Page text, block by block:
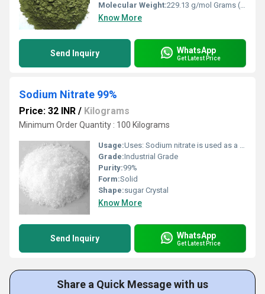
Molecular Weight:229.13 g/mol Grams (g)
Know More
Send Inquiry WhatsApp
Get Latest Price
Sodium Nitrate 99%
Price: 32 INR / Kilograms
Minimum Order Quantity : 100 Kilograms
Usage:Uses: Sodium nitrate is used as a food preservative and a salt substitute. It is also used in dental products, explosives, smoke bombs, fertilizers, wastewater treatment, energy storage materials, and solid rocket propellants.
Grade:Industrial Grade
Purity:99%
Form:Solid
Shape:sugar Crystal
Know More
Send Inquiry WhatsApp
Get Latest Price
Share a Quick Message with us